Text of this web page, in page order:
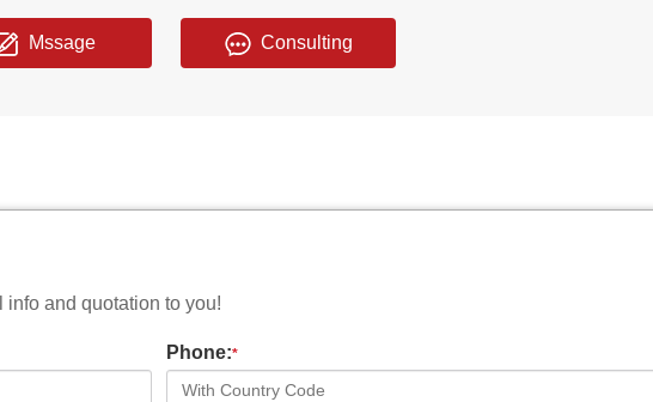
Mssage Consulting
and quotation to you!
Phone:*